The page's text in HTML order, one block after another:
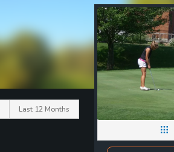
Last 12 Months